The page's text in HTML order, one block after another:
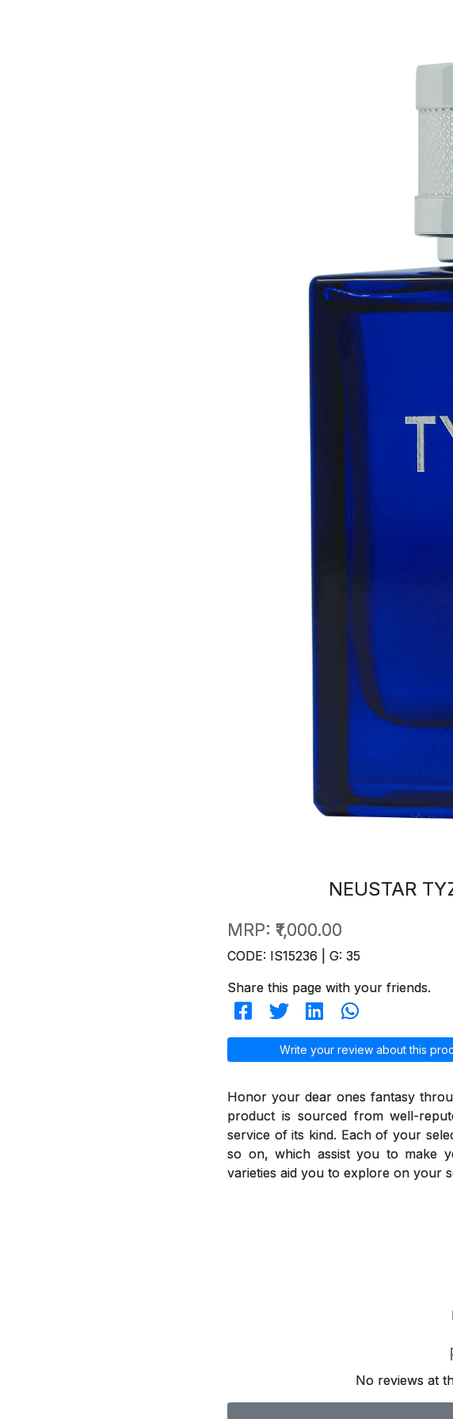
NEUSTAR
MRP: ₹1,000.00
CODE: IS15236 | G: 35
Share this page with your friends.
Write your review about this
Honor your dear ones fantasy
product is sourced from well-
service of its kind. Each of your
so on, which assist you to make
varieties aid you to explore on your
No reviews at